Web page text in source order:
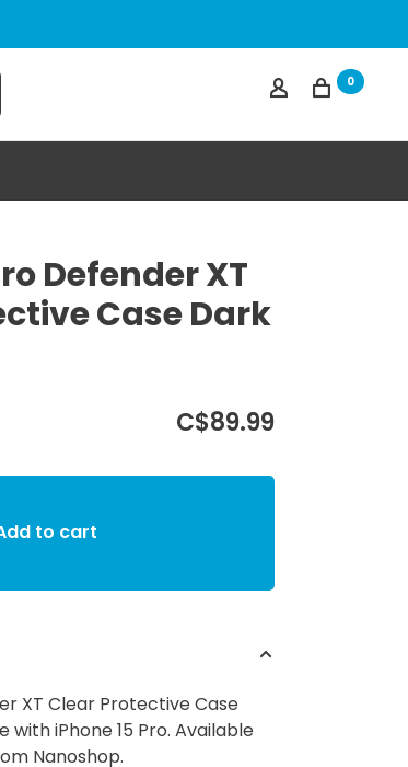
0
Defender XT
Case Dark
C$89.99
to cart
XT Clear Protective Case
with iPhone 15 Pro. Available
Nanoshop.